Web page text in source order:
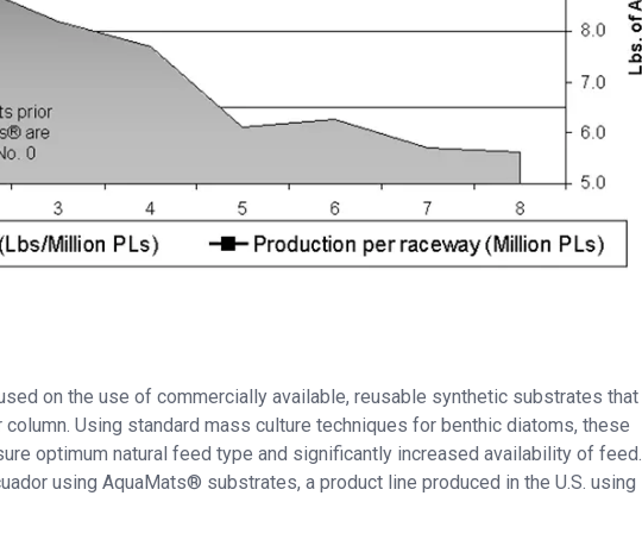
on the use of commercially available, reusable synthetic substrates that
Using standard mass culture techniques for benthic diatoms, these
optimum natural feed type and significantly increased availability of feed.
using AquaMats® substrates, a product line produced in the U.S. using